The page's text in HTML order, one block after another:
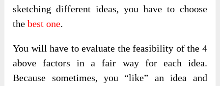
sketching different ideas, you have to choose
thebest one.
You will have to evaluate the feasibility of the 4
above factors in a fair way for each idea.
Because sometimes, you “like” an idea and